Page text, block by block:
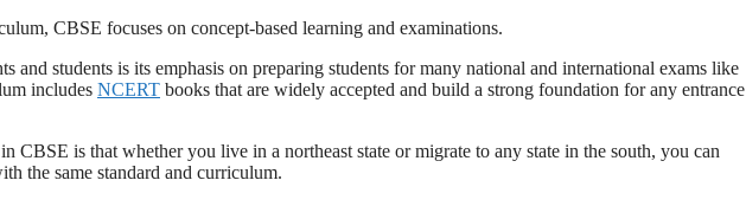
CBSE focuses on concept-based learning and examinations.
and students is its emphasis on preparing students for many national and international exams like
includes NCERT books that are widely accepted and build a strong foundation for any entrance
CBSE is that whether you live in a northeast state or migrate to any state in the south, you can
the same standard and curriculum.